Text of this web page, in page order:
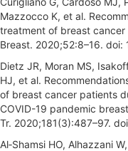
Mazzocco K, et al.
treatment of breast
Breast. 2020;52:8–16.
Dietz JR, Moran MS,
HJ, et al.
of breast cancer patients
COVID-19 pandemic
Tr. 2020;181(3):487–97.
Al‐Shamsi HO, Alhazzani